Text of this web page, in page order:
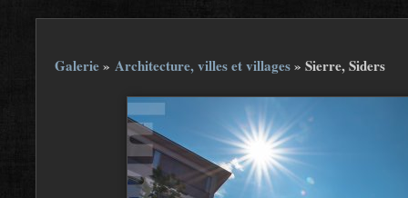
Galerie» Architecture, villes et villages» Sierre, Siders